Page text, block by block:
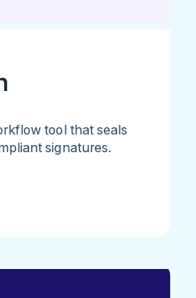
tool that seals
signatures.